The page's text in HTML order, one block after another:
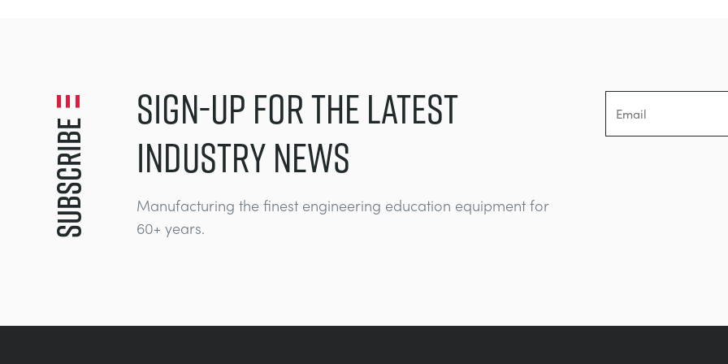
Subscribe
SIGN-UP FOR THE LATEST
INDUSTRY NEWS
Manufacturing the finest engineering education equipment for
60+ years.